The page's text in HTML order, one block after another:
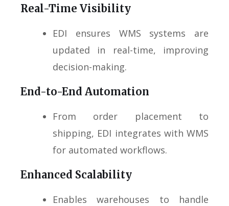
Real-Time Visibility
EDI ensures WMS systems are
updated in real-time, improving
decision-making.
End-to-End Automation
From order placement to
shipping, EDI integrates with WMS
for automated workflows.
Enhanced Scalability
Enables warehouses to handle